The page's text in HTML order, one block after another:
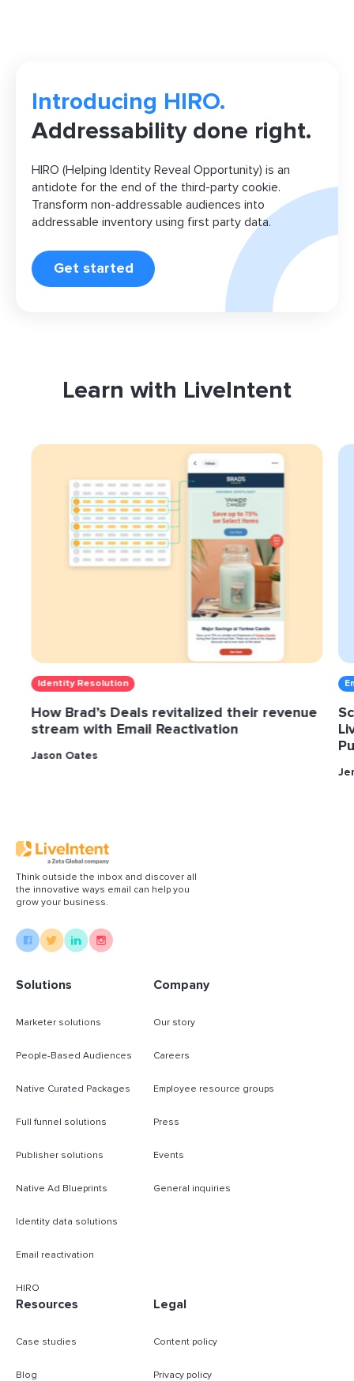
Introducing HIRO.
Addressability done right.
HIRO (Helping Identity Reveal Opportunity) is an
antidote for the end of the third-party cookie.
Transform non-addressable audiences into
addressable inventory using first party data.
Get started
Learn with LiveIntent
Identity Resolution
How Brad’s Deals revitalized their revenue
stream with Email Reactivation
Jason Oates
Think outside the inbox and discover all
the innovative ways email can help you
grow your business.
Solutions
Marketer solutions
People-Based Audiences
Native Curated Packages
Full funnel solutions
Publisher solutions
Native Ad Blueprints
Identity data solutions
Email reactivation
HIRO
Company
Our story
Careers
Employee resource groups
Press
Events
General inquiries
Resources
Case studies
Blog
Legal
Content policy
Privacy policy